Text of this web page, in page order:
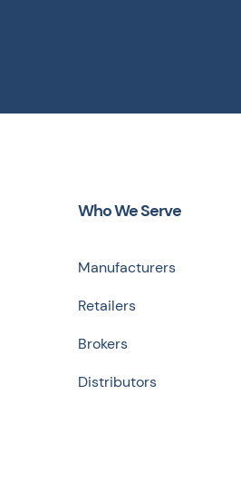
Who We Serve
Manufacturers
Retailers
Brokers
Distributors